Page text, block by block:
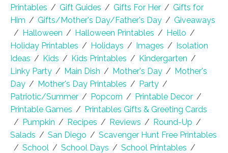
Printables / Gift Guides / Gifts For Her / Gifts for
Him / Gifts/Mother's Day/Father's Day / Giveaways
/ Halloween / Halloween Printables / Hello /
Holiday Printables / Holidays / Images / Isolation
Ideas / Kids / Kids Printables / Kindergarten /
Linky Party / Main Dish / Mother's Day / Mother's
Day / Mother's Day Printables / Party /
Patriotic/Summer / Popcorn / Printable Decor /
Printable Games / Printables Gifts & Greeting Cards
/ Pumpkin / Recipes / Reviews / Round-Up /
Salads / San Diego / Scavenger Hunt Free Printables
/ School / School Days / School Printables /